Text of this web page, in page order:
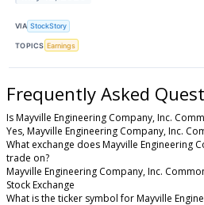
VIA StockStory
TOPICS Earnings
Frequently Asked
Is Mayville Engineering Company, Inc.
Yes, Mayville Engineering Company, Inc.
What exchange does Mayville Engineering
trade on?
Mayville Engineering Company, Inc.
Stock Exchange
What is the ticker symbol for Mayville